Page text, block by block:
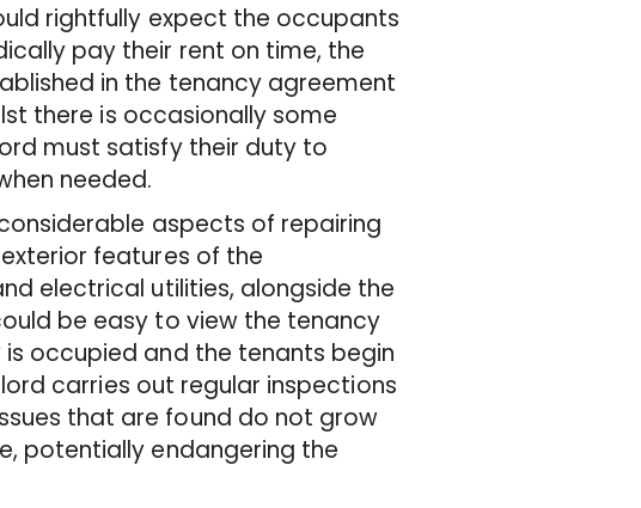
rightfully expect the occupants
pay their rent on time, the
in the tenancy agreement
there is occasionally some
must satisfy their duty to
needed.
aspects of repairing
features of the
electrical utilities, alongside the
be easy to view the tenancy
occupied and the tenants begin
carries out regular inspections
that are found do not grow
potentially endangering the